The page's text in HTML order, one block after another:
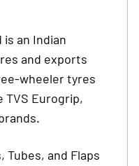
an Indian
and exports
wheeler tyres
TVS Eurogrip,
Tubes, and Flaps